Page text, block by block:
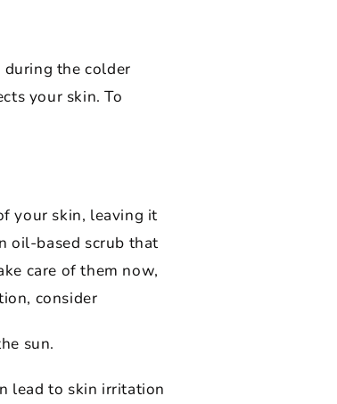
the colder
your skin. To
your skin, leaving it
oil-based scrub that
care of them now,
consider
sun.
lead to skin irritation